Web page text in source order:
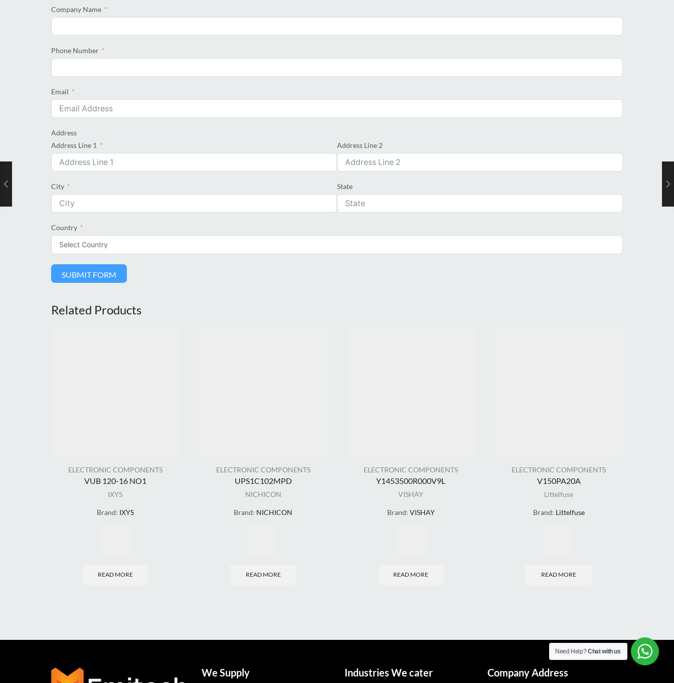
Company Name
Phone Number
Email
Address
Address Line 1
Address Line 2
City State
Country
SUBMIT FORM
Related Products
ELECTRONIC COMPONENTS
VUB 120-16 NO1
IXYS
Brand: IXYS
READ MORE
ELECTRONIC COMPONENTS
UPS1C102MPD
NICHICON
Brand: NICHICON
READ MORE
ELECTRONIC COMPONENTS
Y1453500R000V9L
VISHAY
Brand: VISHAY
READ MORE
ELECTRONIC COMPONENTS
V150PA20A
Littelfuse
Brand: Littelfuse
READ MORE
We Supply Industries We cater Company Address
Need Help?Chat with us